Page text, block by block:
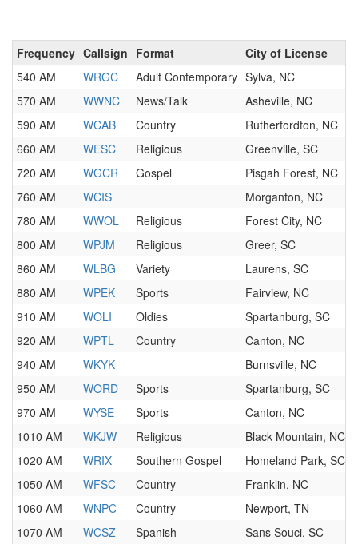
Frequency Callsign Format
City of License
540 AM
WRGC Adult Contemporary Sylva, NC
570 AM
WWNC News/Talk
Asheville, NC
590 AM
WCAB Country
Rutherfordton, NC
660 AM
WESC Religious
Greenville, SC
720 AM
WGCR Gospel
Pisgah Forest, NC
760 AM
WCIS
Morganton, NC
780 AM
WWOL Religious
Forest City, NC
800 AM
WPJM Religious
Greer, SC
860 AM
WLBG Variety
Laurens, SC
880 AM
WPEK Sports
Fairview, NC
910 AM
WOLI Oldies
Spartanburg, SC
920 AM
WPTL Country
Canton, NC
940 AM
WKYK
Burnsville, NC
950 AM
WORD Sports
Spartanburg, SC
970 AM
WYSE Sports
Canton, NC
1010 AM
WKJW Religious
Black Mountain, NC
1020 AM
WRIX Southern Gospel
Homeland Park, SC
1050 AM
WFSC Country
Franklin, NC
1060 AM
WNPC Country
Newport, TN
1070 AM
WCSZ Spanish
Sans Souci, SC